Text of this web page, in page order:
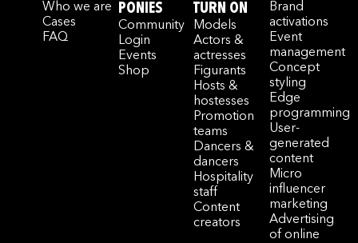
Who we are
Cases
FAQ
PONIES
Community
Login
Events
Shop
TURN ON
Models
Actors &
actresses
Figurants
Hosts &
hostesses
Promotion
teams
Dancers &
dancers
Hospitality
staff
Content
creators
Brand
activations
Event
management
Concept
styling
Edge
programming
User-
generated
content
Micro
influencer
marketing
Advertising
of online